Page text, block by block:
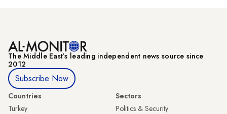
The Middle Eastʼs leading independent news source since
2012
Subscribe Now
Countries
Turkey
Sectors
Politics & Security